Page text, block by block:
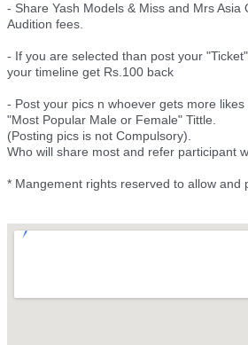
- Share Yash Models & Miss and Mrs
Audition fees.
- If you are selected than post your
your timeline get Rs.100 back
- Post your pics n whoever gets more likes
"Most Popular Male or Female" Tittle.
(Posting pics is not Compulsory).
Who will share most and refer participant
* Mangement rights reserved to allow and